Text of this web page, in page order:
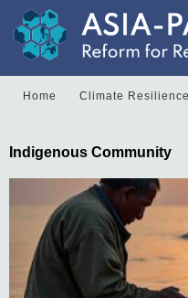
Home Climate Resilience
Indigenous Community